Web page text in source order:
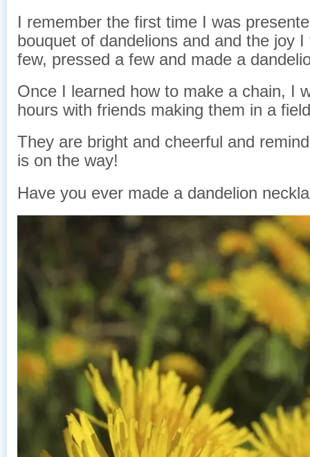
I remember the first time I was
bouquet of dandelions and and the joy
few, pressed a few and made a
Once I learned how to make a chain, I
hours with friends making them in a
They are bright and cheerful and
is on the way!
Have you ever made a dandelion